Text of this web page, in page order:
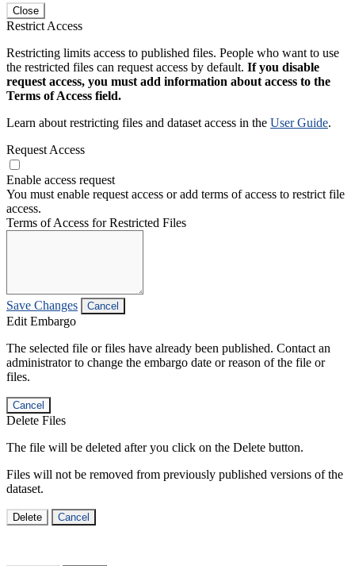
Close
Restrict Access
Restricting limits access to published files. People who want to use
the restricted files can request access by default. If you disable
request access, you must add information about access to the
Terms of Access field.
Learn about restricting files and dataset access in the User Guide.
Request Access
Enable access request
You must enable request access or add terms of access to restrict file
access.
Terms of Access for Restricted Files
Save Changes Cancel
Edit Embargo
The selected file or files have already been published. Contact an
administrator to change the embargo date or reason of the file or
files.
Cancel
Delete Files
The file will be deleted after you click on the Delete button.
Files will not be removed from previously published versions of the
dataset.
Delete Cancel